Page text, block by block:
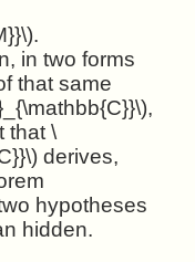
in two forms
that same
that \
derives,
hypotheses
hidden.